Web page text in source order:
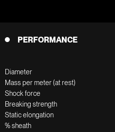
PERFORMANCE
Diameter
Mass per meter (at rest)
Shock force
Breaking strength
Static elongation
% sheath